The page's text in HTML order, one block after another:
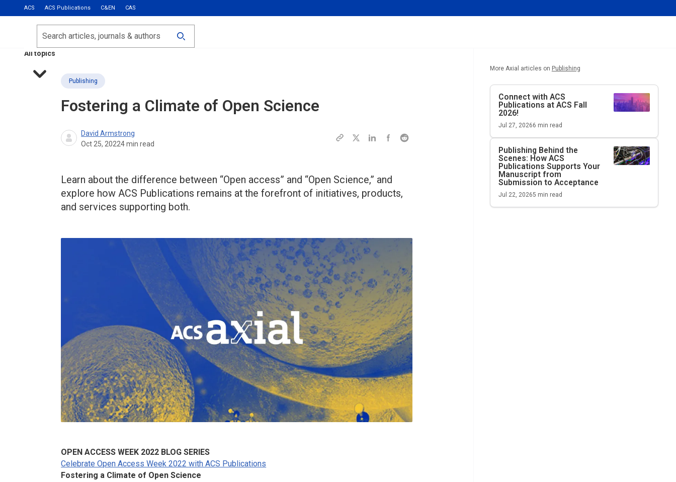
ACS ACS Publications C&EN CAS
Most Read
Calls for Papers
All topics
Search
Publishing
Fostering a Climate of Open Science
David Armstrong
Oct 25, 20224min read
Learn about the difference between “Open access” and “Open Science,” and
explore how ACS Publications remains at the forefront of initiatives, products,
and services supporting both.
OPEN ACCESS WEEK 2022 BLOG SERIES
Celebrate Open Access Week 2022 with ACS Publications
Fostering a Climate of Open Science
More Axial articles on Publishing
Connect with ACS
Publications at ACS Fall
2026!
Jul 27, 20266 min read
Publishing Behind the
Scenes: How ACS
Publications Supports Your
Manuscript from
Submission to Acceptance
Jul 22, 20265 min read